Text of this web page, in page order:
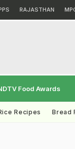
RAJASTHAN
Food Awards
Recipes Bread